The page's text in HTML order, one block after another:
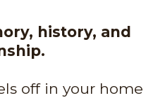
history, and
off in your home